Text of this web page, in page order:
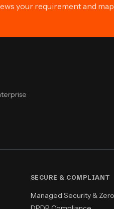
your requirement and
SECURE & COMPLIANT
Managed Security &